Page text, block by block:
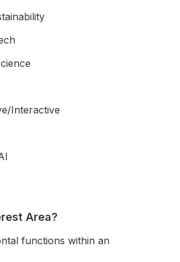
Interactive
Area?
functions within an